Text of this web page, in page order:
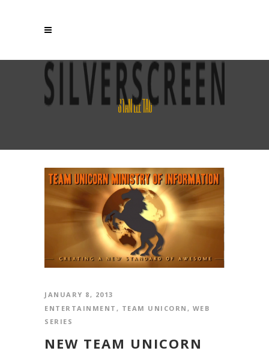
STAN LEE TAG
JANUARY 8, 2013
ENTERTAINMENT , TEAM UNICORN , WEB
SERIES
NEW TEAM UNICORN